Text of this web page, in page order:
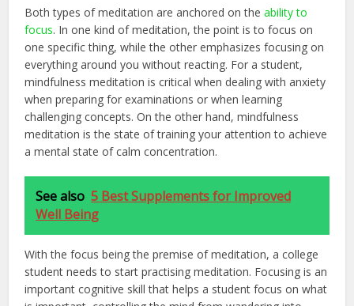
Both types of meditation are anchored on theability to
focus. In one kind of meditation, the point is to focus on
one specific thing, while the other emphasizes focusing on
everything around you without reacting. For a student,
mindfulness meditation is critical when dealing with anxiety
when preparing for examinations or when learning
challenging concepts. On the other hand, mindfulness
meditation is the state of training your attention to achieve
a mental state of calm concentration.
See also 5 Best Supplements for Improved
Well Being
With the focus being the premise of meditation, a college
student needs to start practising meditation. Focusing is an
important cognitive skill that helps a student focus on what